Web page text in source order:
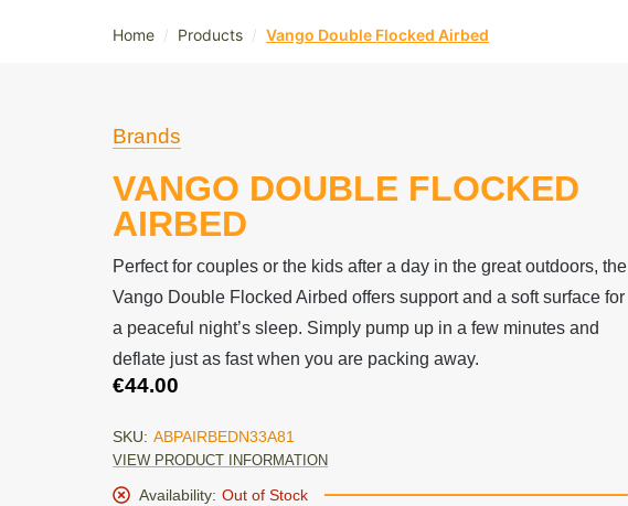
Home / Products / Vango Double Flocked Airbed
Brands
VANGO DOUBLE FLOCKED
AIRBED
Perfect for couples or the kids after a day in the great outdoors, the
Vango Double Flocked Airbed offers support and a soft surface for
a peaceful night’s sleep. Simply pump up in a few minutes and
deflate just as fast when you are packing away.
€44.00
SKU: ABPAIRBEDN33A81
VIEW PRODUCT INFORMATION
Availability: Out of Stock